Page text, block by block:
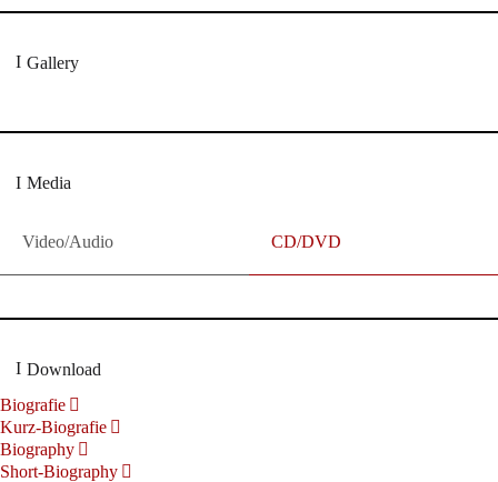
Gallery
Media
Video/Audio CD/DVD
Download
Biografie
Kurz-Biografie
Biography
Short-Biography